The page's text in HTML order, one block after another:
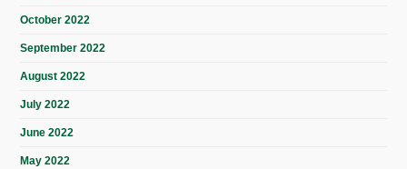
October 2022
September 2022
August 2022
July 2022
June 2022
May 2022